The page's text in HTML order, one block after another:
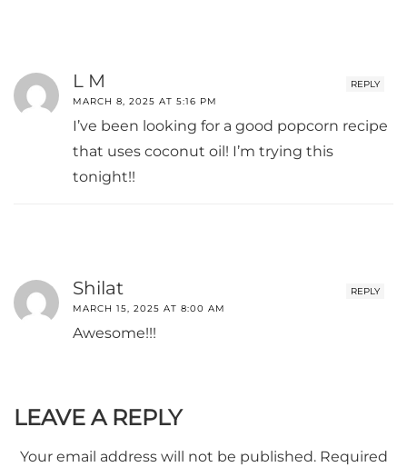
REPLY
L M
MARCH 8, 2025 AT 5:16 PM
I’ve been looking for a good popcorn recipe
that uses coconut oil! I’m trying this
tonight!!
REPLY
Shilat
MARCH 15, 2025 AT 8:00 AM
Awesome!!!
LEAVE A REPLY
Your email address will not be published. Required